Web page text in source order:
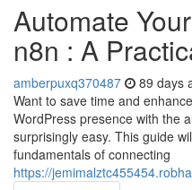
Automate
n8n : A
amberpuxq370487 89 days
Want to save time and
WordPress presence with the
surprisingly easy. This guide
fundamentals of connecting
https://